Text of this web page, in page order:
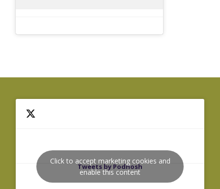
Tweets by Podnosh
Click to accept marketing cookies and
enable this content